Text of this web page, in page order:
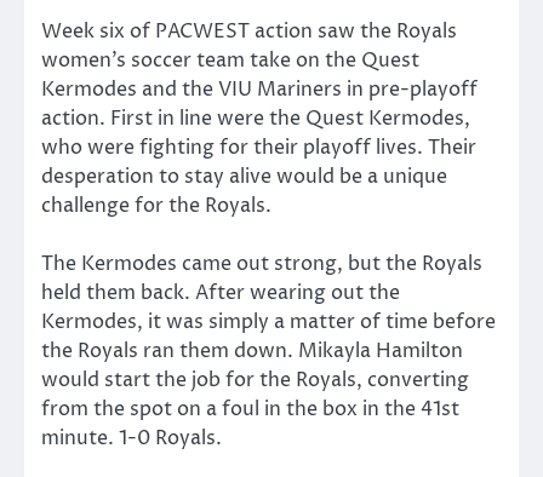
Week six of PACWEST action saw the Royals
women’s soccer team take on the Quest
Kermodes and the VIU Mariners in pre-playoff
action. First in line were the Quest Kermodes,
who were fighting for their playoff lives. Their
desperation to stay alive would be a unique
challenge for the Royals.
The Kermodes came out strong, but the Royals
held them back. After wearing out the
Kermodes, it was simply a matter of time before
the Royals ran them down. Mikayla Hamilton
would start the job for the Royals, converting
from the spot on a foul in the box in the 41st
minute. 1-0 Royals.